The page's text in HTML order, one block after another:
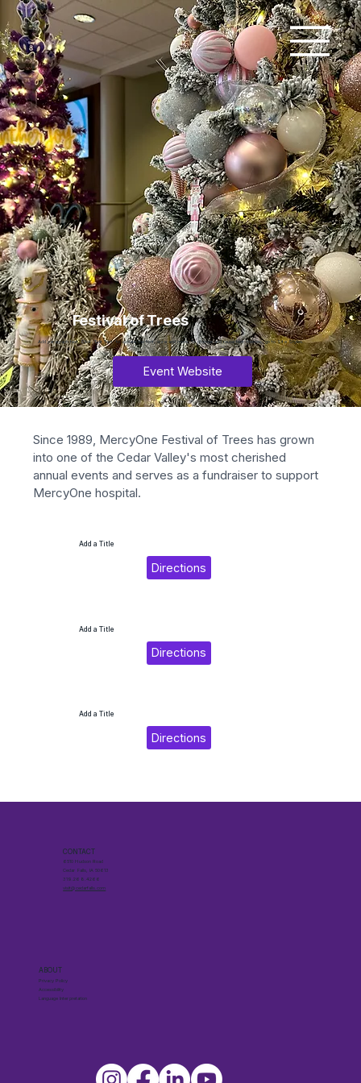
Festival of Trees
Add paragraph text. Click “Edit Text” to update the font, size and more. To change and reuse text themes, go to Site Styles.
Event Website
Since 1989, MercyOne Festival of Trees has grown
into one of the Cedar Valley's most cherished
annual events and serves as a fundraiser to support
MercyOne hospital.
Add a Title
Directions
Add a Title
Directions
Add a Title
Directions
ABOUT
Privacy Policy
Accessibility
Language Interpretation
CONTACT
6510 Hudson Road
Cedar Falls, IA 50613
319.268.4266
visit@cedarfalls.com